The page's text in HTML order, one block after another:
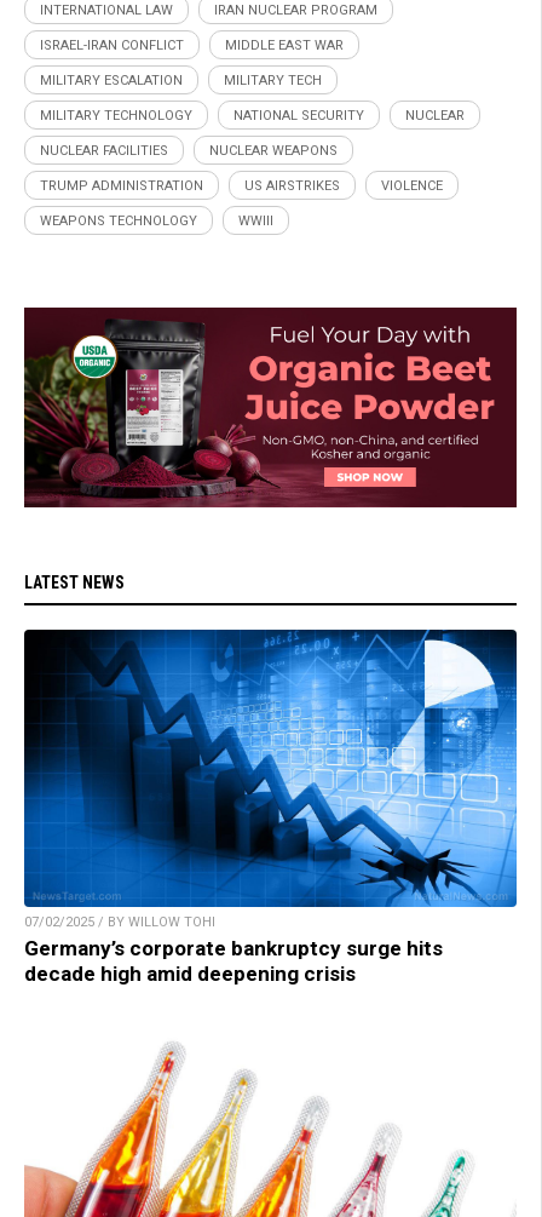
INTERNATIONAL LAW IRAN NUCLEAR PROGRAM
ISRAEL-IRAN CONFLICT MIDDLE EAST WAR
MILITARY ESCALATION MILITARY TECH
MILITARY TECHNOLOGY NATIONAL SECURITY NUCLEAR
NUCLEAR FACILITIES NUCLEAR WEAPONS
TRUMP ADMINISTRATION US AIRSTRIKES VIOLENCE
WEAPONS TECHNOLOGY WWIII
LATEST NEWS
07/02/2025 / BY WILLOW TOHI
Germany’s corporate bankruptcy surge hits
decade high amid deepening crisis